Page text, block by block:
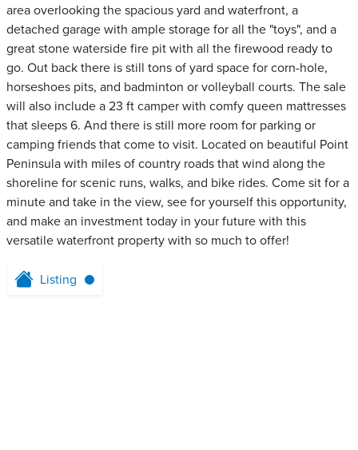
area overlooking the spacious yard and waterfront, a
detached garage with ample storage for all the "toys", and a
great stone waterside fire pit with all the firewood ready to
go. Out back there is still tons of yard space for corn-hole,
horseshoes pits, and badminton or volleyball courts. The sale
will also include a 23 ft camper with comfy queen mattresses
that sleeps 6. And there is still more room for parking or
camping friends that come to visit. Located on beautiful Point
Peninsula with miles of country roads that wind along the
shoreline for scenic runs, walks, and bike rides. Come sit for a
minute and take in the view, see for yourself this opportunity,
and make an investment today in your future with this
versatile waterfront property with so much to offer!
Listing